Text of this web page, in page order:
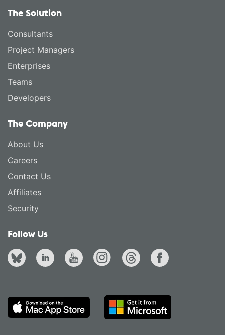
The Solution
Consultants
Project Managers
Enterprises
Teams
Developers
The Company
About Us
Careers
Contact Us
Affiliates
Security
Follow Us